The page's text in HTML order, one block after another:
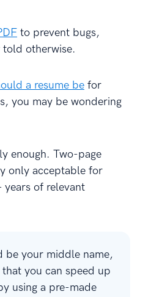
to prevent bugs,
told otherwise.
a resume be for
you may be wondering
enough. Two-page
only acceptable for
years of relevant
be your middle name,
you can speed up
using a pre-made